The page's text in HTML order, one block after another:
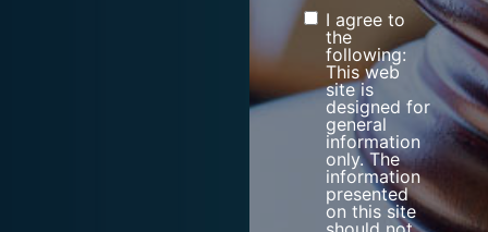
Consent
I agree to
the
following:
This web
site is
designed for
general
information
only. The
information
presented
on this site